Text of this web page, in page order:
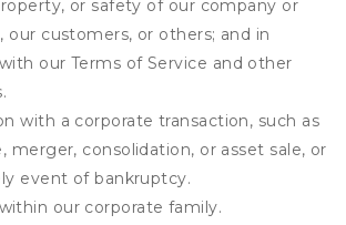
or safety of our company or
our customers, or others; and in
our Terms of Service and other
with a corporate transaction, such as
merger, consolidation, or asset sale, or
event of bankruptcy.
our corporate family.